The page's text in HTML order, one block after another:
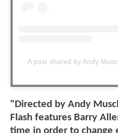
A post shared by Andy
"Directed by Andy
Flash features Barry
time in order to change